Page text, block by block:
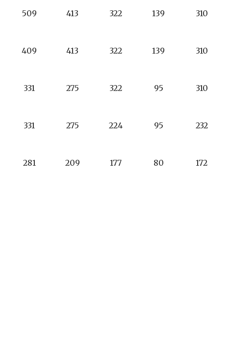
509
409
331
331
281
413
413
275
275
209
322
322
322
224
177
139
139
95
95
80
310
310
310
232
172